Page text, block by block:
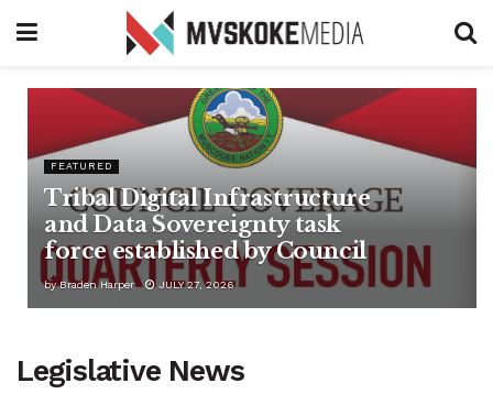
FEATURED
Tribal Digital Infrastructure
and Data Sovereignty task
force established by Council
by Braden Harper JULY 27, 2026
Legislative News